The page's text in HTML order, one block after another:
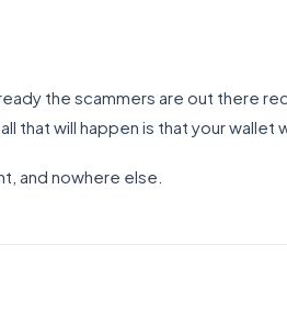
the scammers are out there
that will happen is that your wallet
and nowhere else.